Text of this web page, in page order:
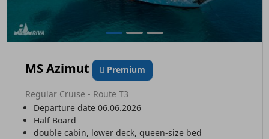
MS Azimut Premium
Regular Cruise - Route T3
Departure date 06.06.2026
Half Board
double cabin, lower deck, queen-size bed